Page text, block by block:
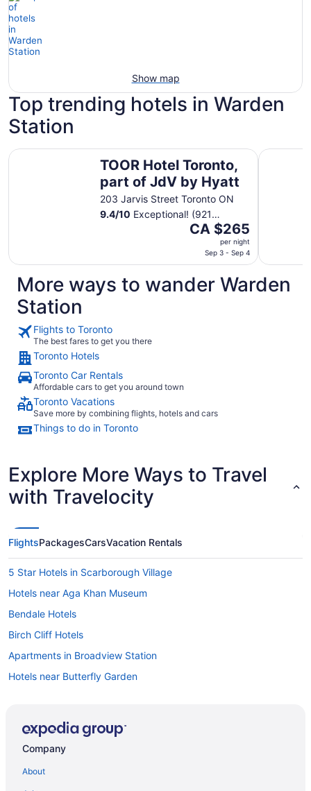
Show map
Top trending hotels in Warden
Station
TOOR Hotel Toronto,
part of JdV by Hyatt
203 Jarvis Street Toronto ON
9.4/10 Exceptional! (921
The
CA $265
per
night
CA $265
per night
Sep 3 - Sep 4
TOOR Hotel Toronto, part of JdV by Hyatt Town Inn
More ways to wander Warden
Station
Flights to Toronto
The best fares to get you there
Toronto Hotels
Toronto Car Rentals
Affordable cars to get you around town
Toronto Vacations
Save more by combining flights, hotels and cars
Things to do in Toronto
Explore More Ways to Travel
with Travelocity
FlightsPackagesCarsVacation Rentals
5 Star Hotels in Scarborough Village
Hotels near Aga Khan Museum
Bendale Hotels
Birch Cliff Hotels
Apartments in Broadview Station
Hotels near Butterfly Garden
Cliffside Hotels
Company
About